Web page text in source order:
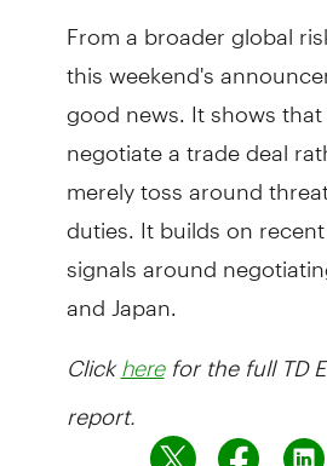
From a broader global
this weekend's
good news. It shows
negotiate a trade deal
merely toss around
duties. It builds on
signals around
and Japan.
Clickherefor the full TD
report.